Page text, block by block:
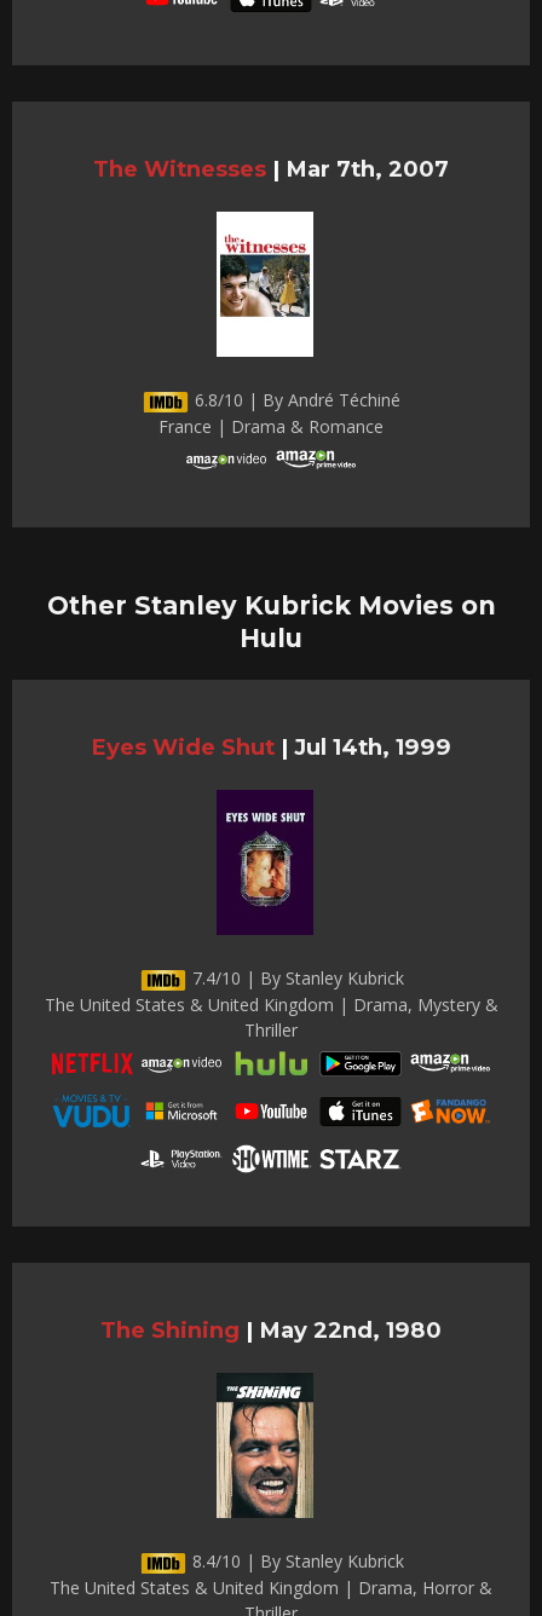
The Witnesses | Mar 7th, 2007
6.8/10 | By André Téchiné
France | Drama & Romance
Other Stanley Kubrick Movies on
Hulu
Eyes Wide Shut | Jul 14th, 1999
7.4/10 | By Stanley Kubrick
The United States & United Kingdom | Drama, Mystery &
Thriller
The Shining | May 22nd, 1980
8.4/10 | By Stanley Kubrick
The United States & United Kingdom | Drama, Horror &